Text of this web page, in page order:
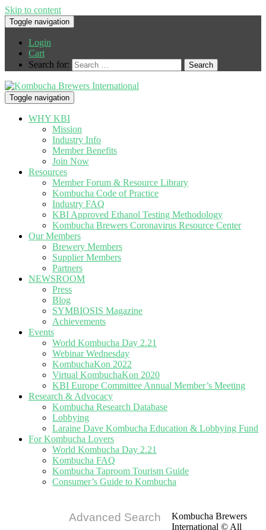
Skip to content
Toggle navigation
Login
Cart
Search for:
Toggle navigation
WHY KBI
Mission
Industry Info
Member Benefits
Join Now
Resources
Member Forum & Resource Library
Kombucha Code of Practice
Industry FAQ
KBI Approved Ethanol Testing Methodology
Kombucha Brewers Coronavirus Resource Center
Our Members
Brewery Members
Supplier Members
Partners
NEWSROOM
Press
Blog
SYMBIOSIS Magazine
Achievements
Events
World Kombucha Day 2.21
Webinar Wednesday
KombuchaKon 2022
Virtual KombuchaKon 2020
KBI Europe Committee Annual Member’s Meeting
Research & Advocacy
Kombucha Research Database
Lobbying
Laraine Dave Kombucha Education & Lobbying Fund
For Kombucha Lovers
World Kombucha Day 2.21
Kombucha FAQ
Kombucha Taproom Tourism Guide
Consumer’s Guide to Kombucha
Advanced Search
Kombucha Brewers
International © All